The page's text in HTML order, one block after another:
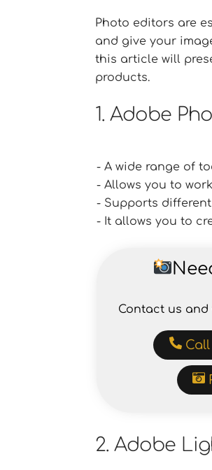
Photo editors are
and give your
this article will
products.
1. Adobe
- A wide range of
- Allows you to
- Supports
- It allows you to
Contact us
Call
2. Adobe